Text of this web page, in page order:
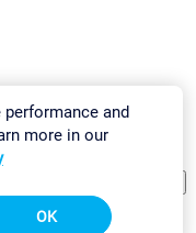
and
more in our
OK